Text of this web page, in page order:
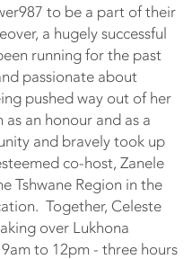
to be a part of their
a hugely successful
running for the past
passionate about
pushed way out of her
an honour and as a
and bravely took up
co-host, Zanele
Tshwane Region in the
Together, Celeste
over Lukhona
to 12pm - three hours